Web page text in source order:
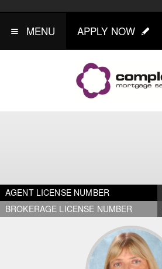
MENU APPLY NOW
AGENT LICENSE NUMBER
BROKERAGE LICENSE NUMBER